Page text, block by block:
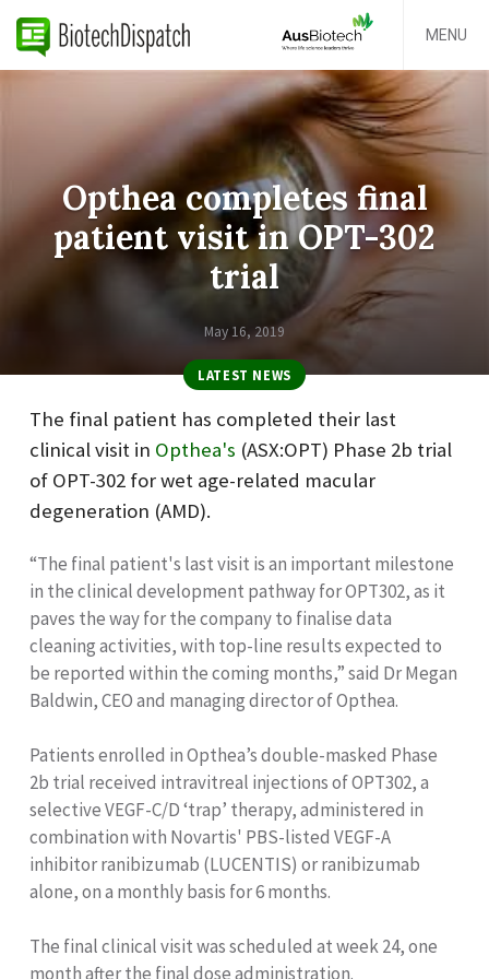
MENU
Opthea completes final
patient visit in OPT-302
trial
May 16, 2019
LATEST NEWS
The final patient has completed their last
clinical visit in Opthea's (ASX:OPT) Phase 2b trial
of OPT-302 for wet age-related macular
degeneration (AMD).
“The final patient's last visit is an important milestone
in the clinical development pathway for OPT302, as it
paves the way for the company to finalise data
cleaning activities, with top-line results expected to
be reported within the coming months,” said Dr Megan
Baldwin, CEO and managing director of Opthea.
Patients enrolled in Opthea’s double-masked Phase
2b trial received intravitreal injections of OPT302, a
selective VEGF-C/D ‘trap’ therapy, administered in
combination with Novartis' PBS-listed VEGF-A
inhibitor ranibizumab (LUCENTIS) or ranibizumab
alone, on a monthly basis for 6 months.
The final clinical visit was scheduled at week 24, one
month after the final dose administration.